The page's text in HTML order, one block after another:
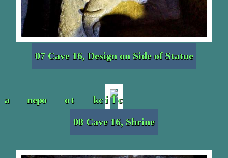
07 Cave 16, Design on Side of Statue
08 Cave 16, Shrine